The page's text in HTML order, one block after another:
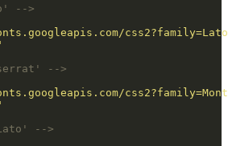
-->
-->
-->